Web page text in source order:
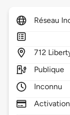
Réseau
712
Publique
Inconnu